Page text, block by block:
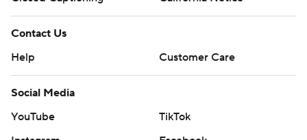
Contact Us
Help
Customer Care
Social Media
YouTube
TikTok